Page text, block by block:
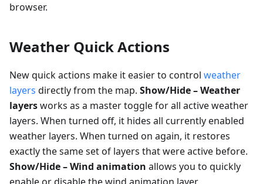
browser.
Weather Quick Actions
New quick actions make it easier to control weather
layers directly from the map. Show/Hide – Weather
layersworks as a master toggle for all active weather
layers. When turned off, it hides all currently enabled
weather layers. When turned on again, it restores
exactly the same set of layers that were active before.
Show/Hide – Wind animation allows you to quickly